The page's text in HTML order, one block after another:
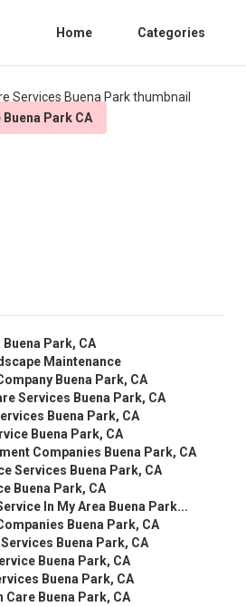
Home Categories
Buena Park CA
Buena Park, CA
Maintenance
Buena Park, CA
Services Buena Park, CA
Buena Park, CA
Buena Park, CA
Companies Buena Park, CA
Services Buena Park, CA
Buena Park, CA
In My Area Buena Park...
Buena Park, CA
Buena Park, CA
Buena Park, CA
Buena Park, CA
Care Buena Park, CA